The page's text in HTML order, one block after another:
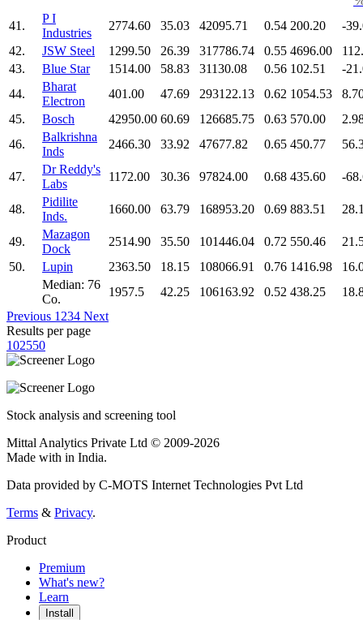
41.
P I
Industries
2774.60 35.03 42095.71 0.54 200.20
-
42.
JSW Steel 1299.50 26.39 317786.74 0.55 4696.00
43.
Blue Star 1514.00 58.83 31130.08 0.56 102.51
-
44.
Bharat
Electron
401.00 47.69 293122.13 0.62 1054.53
45.
Bosch 42950.00 60.69 126685.75 0.63 570.00
46.
Balkrishna
Inds
2466.30 33.92 47677.82 0.65 450.77
47.
Dr Reddy's
Labs
1172.00 30.36 97824.00 0.68 435.60 -
48.
Pidilite
Inds.
1660.00 63.79 168953.20 0.69 883.51
49.
Mazagon
Dock
2514.90 35.50 101446.04 0.72 550.46
50.
Lupin 2363.50 18.15 108066.91 0.76 1416.98
Median: 76
Co.
1957.5 42.25 106163.92 0.52 438.25
Previous 1 234 Next
Results per page
102550
Stock analysis and screening tool
Mittal Analytics Private Ltd © 2009-2026
Made with in India.
Data provided by C-MOTS Internet Technologies Pvt Ltd
Terms & Privacy.
Product
Premium
What's new?
Learn
Install